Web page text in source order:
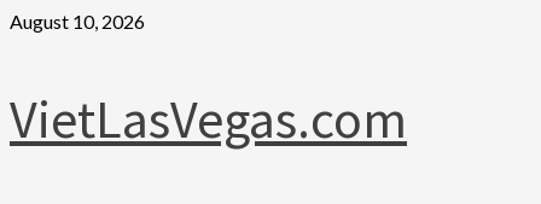
Skip
August 10, 2026
VietLasVegas.com